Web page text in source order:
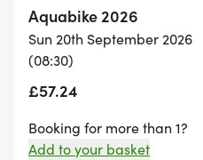
Aquabike 2026
Sun 20th September 2026
(08:30)
£57.24
Booking for more than 1?
Add to your basket